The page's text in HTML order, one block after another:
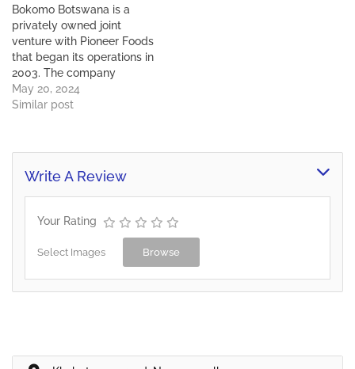
Bokomo Botswana is a
privately owned joint
venture with Pioneer Foods
that began its operations in
2003. The company
currently has 650
employees, contributing
of operation. Situated in
Gaborone, Bokomo
produces maize meal, flour
and sugar in different
varieties and flavours.
These products…
May 20, 2024
Similar post
Write A Review
Your Rating
Select Images Browse